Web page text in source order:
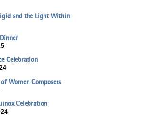
and the Light Within
Celebration
Women Composers
Celebration